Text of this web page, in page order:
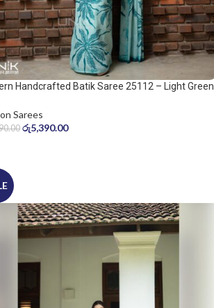
Handcrafted Batik Saree 25112 – Light Green
Sarees
රු5,390.00